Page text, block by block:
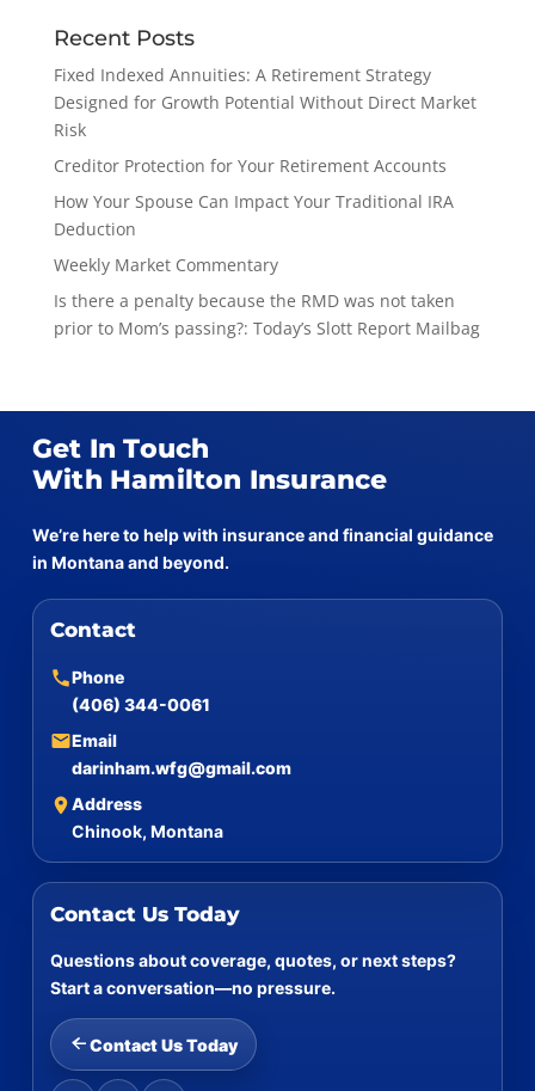
Recent Posts
Fixed Indexed Annuities: A Retirement Strategy
Designed for Growth Potential Without Direct Market
Risk
Creditor Protection for Your Retirement Accounts
How Your Spouse Can Impact Your Traditional IRA
Deduction
Weekly Market Commentary
Is there a penalty because the RMD was not taken
prior to Mom’s passing?: Today’s Slott Report Mailbag
Get In Touch
With Hamilton Insurance
We’re here to help with insurance and financial guidance
in Montana and beyond.
Contact
Phone
(406) 344-0061
Email
darinham.wfg@gmail.com
Address
Chinook, Montana
Contact Us Today
Questions about coverage, quotes, or next steps?
Start a conversation—no pressure.
Contact Us Today